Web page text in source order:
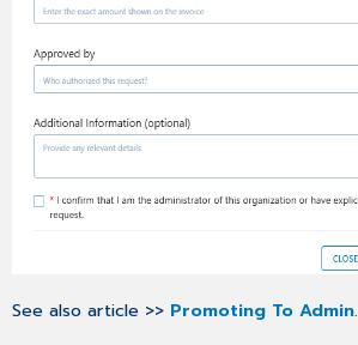
See also article >> Promoting To Admin.